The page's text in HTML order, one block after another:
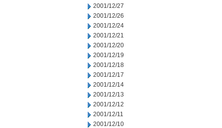
2001/12/27
2001/12/26
2001/12/24
2001/12/21
2001/12/20
2001/12/19
2001/12/18
2001/12/17
2001/12/14
2001/12/13
2001/12/12
2001/12/11
2001/12/10